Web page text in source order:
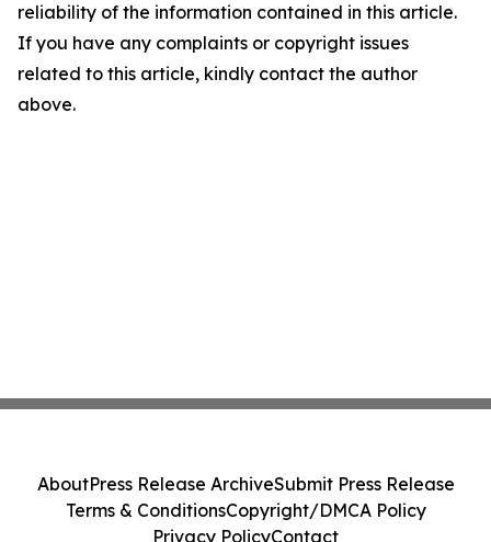
reliability of the information contained in this article.
If you have any complaints or copyright issues
related to this article, kindly contact the author
above.
AboutPress Release ArchiveSubmit Press Release
Terms & ConditionsCopyright/DMCA Policy
Privacy PolicyContact